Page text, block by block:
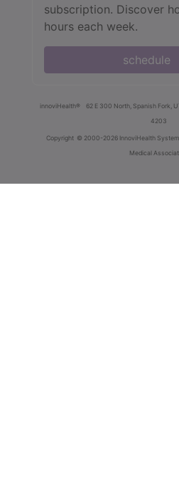
subscription. Discover
hours each week.
schedule
innoviHealth® 62 E 300 North, Spanish Fork,
4203
Copyright © 2000-2026 InnoviHealth
Medical